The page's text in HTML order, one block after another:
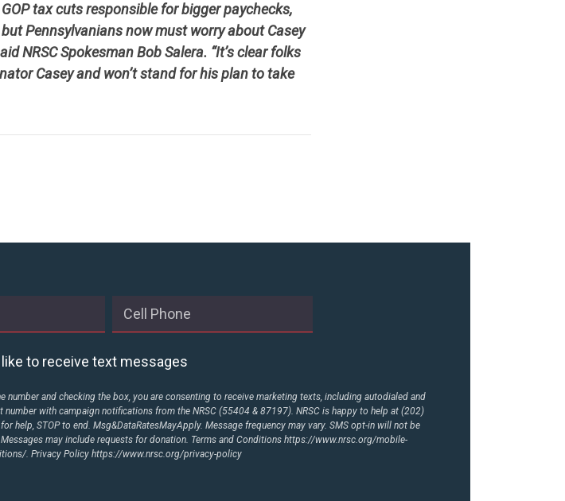
US
tax cuts responsible for bigger paychecks,
Pennsylvanians now must worry about Casey
NRSC Spokesman Bob Salera. “It’s clear folks
Casey and won’t stand for his plan to take
like to receive text messages
number and checking the box, you are consenting to receive marketing texts, including autodialed and
number with campaign notifications from the NRSC (55404 & 87197). NRSC is happy to help at (202)
help, STOP to end. Msg&DataRatesMayApply. Message frequency may vary. SMS opt-in will not be
may include requests for donation. Terms and Conditionshttps://www.nrsc.org/mobile-
. Privacy Policyhttps://www.nrsc.org/privacy-policy